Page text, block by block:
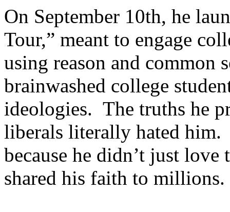
On September 10th, he
Tour,” meant to engage
using reason and common
brainwashed college
ideologies. The truths he
liberals literally hated him.
because he didn’t just
shared his faith to